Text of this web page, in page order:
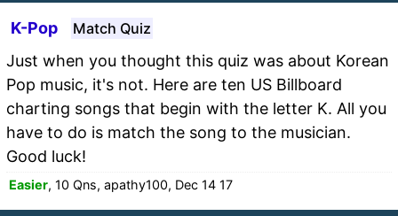
K-Pop Match Quiz
Just when you thought this quiz was about Korean
Pop music, it's not. Here are ten US Billboard
charting songs that begin with the letter K. All you
have to do is match the song to the musician.
Good luck!
Easier, 10 Qns, apathy100, Dec 14 17